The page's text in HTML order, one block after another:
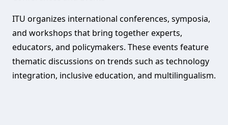
ITU organizes international conferences, symposia,
and workshops that bring together experts,
educators, and policymakers. These events feature
thematic discussions on trends such as technology
integration, inclusive education, and multilingualism.